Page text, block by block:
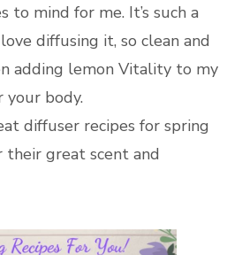
to mind for me. It’s such a
diffusing it, so clean and
adding lemon Vitality to my
your body.
diffuser recipes for spring
great scent and